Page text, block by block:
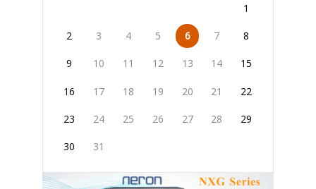
1
2 3 4 5 6 7 8
9 10 11 12 13 14 15
16 17 18 19 20 21 22
23 24 25 26 27 28 29
30 31